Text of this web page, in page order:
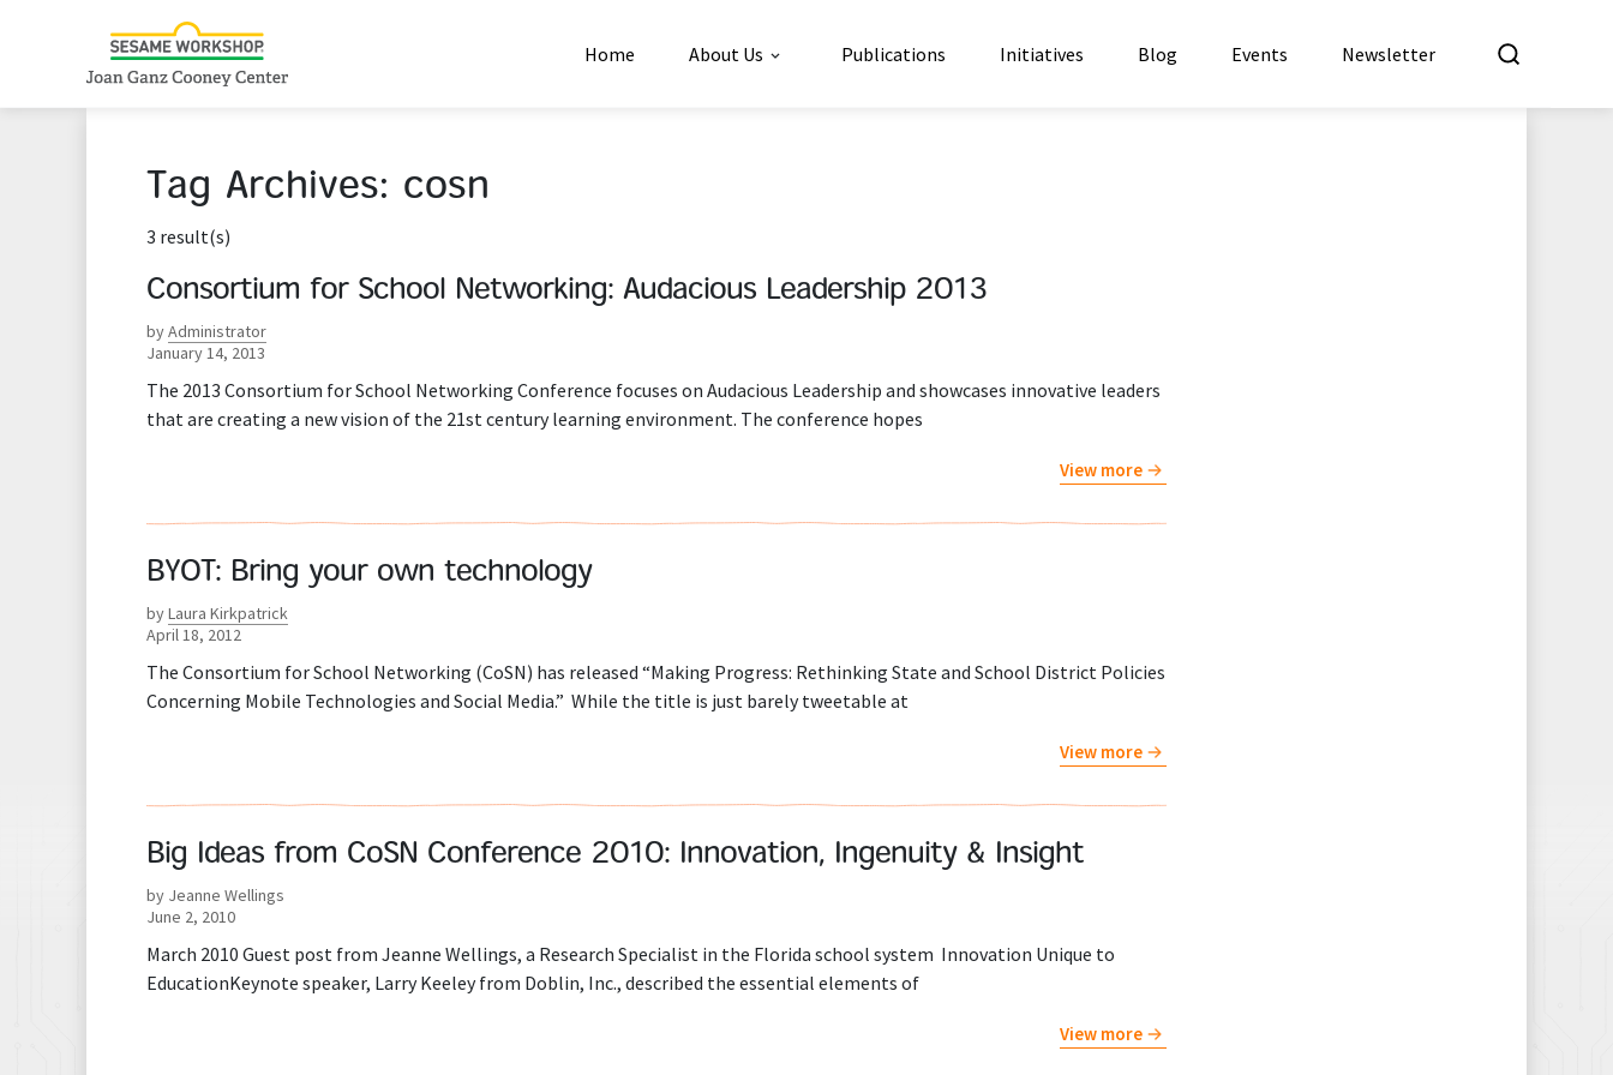
Home About Us Publications Initiatives Blog Events Newsletter
Tag Archives: cosn
3 result(s)
Consortium for School Networking: Audacious Leadership 2013
byAdministrator
January 14, 2013
The 2013 Consortium for School Networking Conference focuses on Audacious Leadership and showcases innovative leaders
that are creating a new vision of the 21st century learning environment. The conference hopes
View more
BYOT: Bring your own technology
byLaura Kirkpatrick
April 18, 2012
The Consortium for School Networking (CoSN) has released “Making Progress: Rethinking State and School District Policies
Concerning Mobile Technologies and Social Media.” While the title is just barely tweetable at
View more
Big Ideas from CoSN Conference 2010: Innovation, Ingenuity & Insight
by Jeanne Wellings
June 2, 2010
March 2010 Guest post from Jeanne Wellings, a Research Specialist in the Florida school system Innovation Unique to
EducationKeynote speaker, Larry Keeley from Doblin, Inc., described the essential elements of
View more